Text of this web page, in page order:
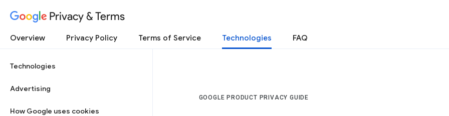
Privacy & Terms
Overview Privacy Policy Terms of Service Technologies FAQ
Technologies
Advertising
How Google uses cookies
GOOGLE PRODUCT PRIVACY GUIDE